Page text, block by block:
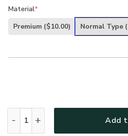
was:
is:
Material*
Premium ($10.00) Normal Type
Add